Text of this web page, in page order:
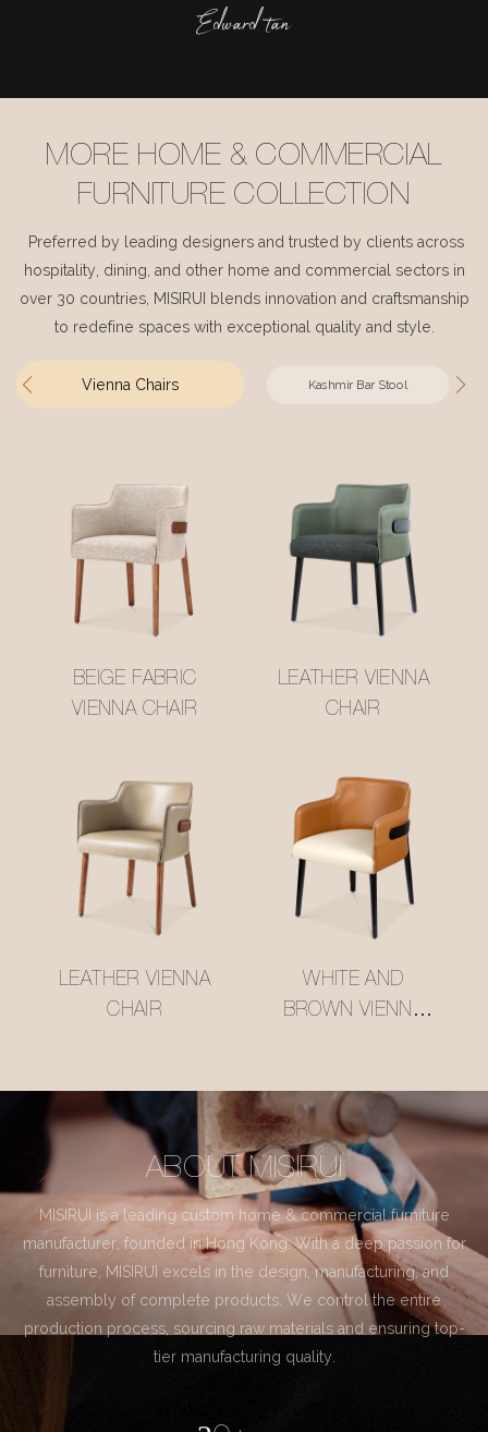
Edward tan
MORE HOME & COMMERCIAL
FURNITURE COLLECTION
Preferred by leading designers and trusted by clients across
hospitality, dining, and other home and commercial sectors in
over 30 countries, MISIRUI blends innovation and craftsmanship
to redefine spaces with exceptional quality and style.
Vienna Chairs Kashmir Bar Stool
BEIGE FABRIC
VIENNA CHAIR
LEATHER VIENNA
CHAIR
LEATHER VIENNA
CHAIR
WHITE AND
BROWN VIENNA
ABOUT MISIRUI
MISIRUI is a leading custom home & commercial furniture
manufacturer, founded in Hong Kong. With a deep passion for
furniture, MISIRUI excels in the design, manufacturing, and
assembly of complete products. We control the entire
production process, sourcing raw materials and ensuring top-
tier manufacturing quality.